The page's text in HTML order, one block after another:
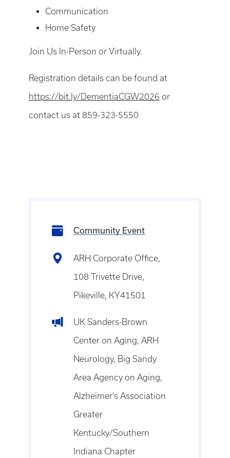
Communication
Home Safety
Join Us In-Person or Virtually.
Registration details can be found at
https://bit.ly/DementiaCGW2026 or
contact us at 859-323-5550
Community Event
ARH Corporate Office,
108 Trivette Drive,
Pikeville, KY41501
UK Sanders-Brown
Center on Aging, ARH
Neurology, Big Sandy
Area Agency on Aging,
Alzheimer's Association
Greater
Kentucky/Southern
Indiana Chapter